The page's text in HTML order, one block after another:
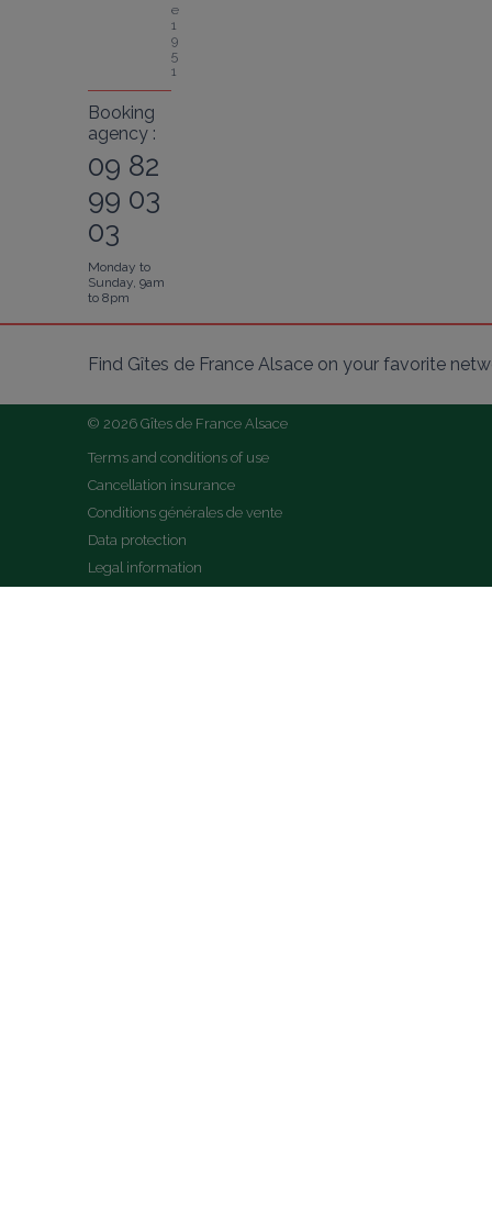
e
1
9
5
1
Booking
agency :
09 82
99 03
03
Monday to
Sunday, 9am
to 8pm
Find Gîtes de France Alsace on your favorite
© 2026 Gîtes de France Alsace
Terms and conditions of use
Cancellation insurance
Conditions générales de vente
Data protection
Legal information